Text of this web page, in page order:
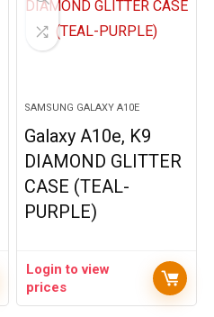
SAMSUNG GALAXY A10E
Galaxy A10e, K9
DIAMOND GLITTER
CASE (TEAL-
PURPLE)
Login to view
prices